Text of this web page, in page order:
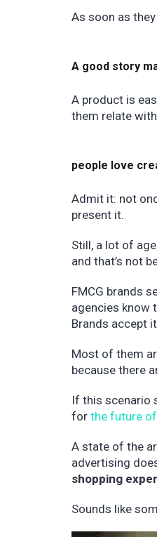
As soon as
A good story
A product is
them relate
people love
Admit it: not
present it.
Still, a lot of
and that’s not
FMCG brands
agencies know
Brands accept
Most of them
because there
If this scenario
for the future
A state of the
advertising
shopping
Sounds like